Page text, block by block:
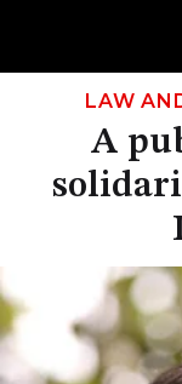
LAW
A